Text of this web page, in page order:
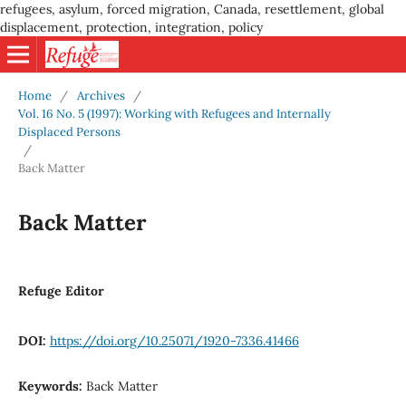
refugees, asylum, forced migration, Canada, resettlement, global
displacement, protection, integration, policy
Home / Archives
/
Vol. 16 No. 5 (1997): Working with Refugees and Internally
Displaced Persons
/
Back Matter
Back Matter
Refuge Editor
DOI: https://doi.org/10.25071/1920-7336.41466
Keywords: Back Matter